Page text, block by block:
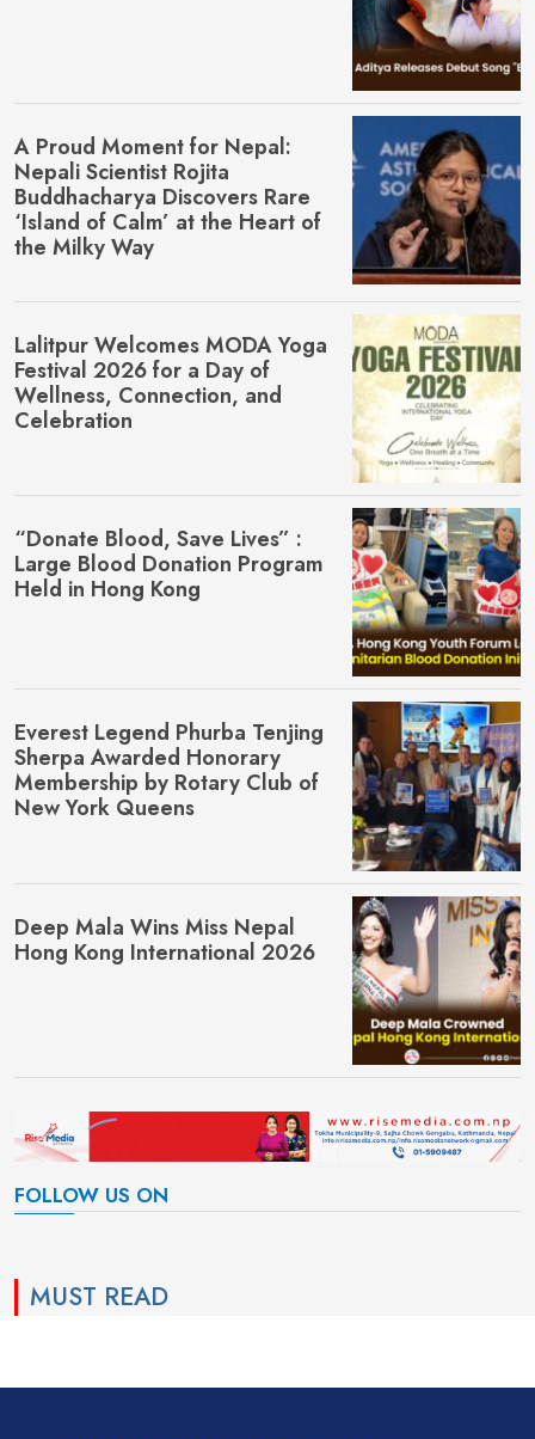
A Proud Moment for Nepal:
Nepali Scientist Rojita
Buddhacharya Discovers Rare
‘Island of Calm’ at the Heart of
the Milky Way
Lalitpur Welcomes MŌDA Yoga
Festival 2026 for a Day of
Wellness, Connection, and
Celebration
“Donate Blood, Save Lives” :
Large Blood Donation Program
Held in Hong Kong
Everest Legend Phurba Tenjing
Sherpa Awarded Honorary
Membership by Rotary Club of
New York Queens
Deep Mala Wins Miss Nepal
Hong Kong International 2026
FOLLOW US ON
MUST READ